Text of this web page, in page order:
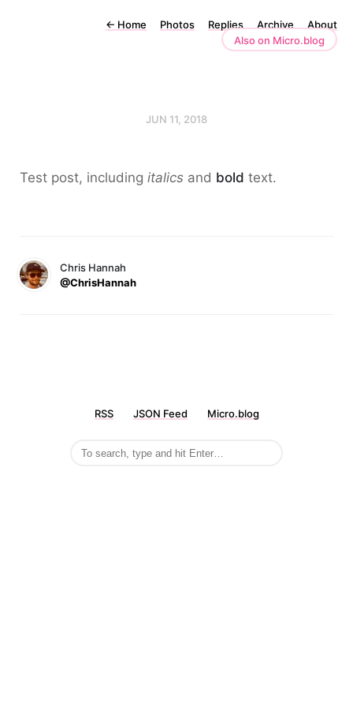
← Home Photos Replies Archive
About
Also on Micro.blog
JUN 11, 2018
Test post, including italics and bold text.
Chris Hannah
@ChrisHannah
RSS JSON Feed Micro.blog